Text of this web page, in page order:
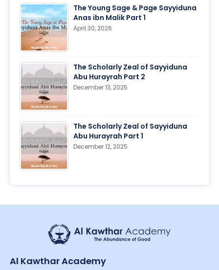
The Young Sage & Page Sayyiduna
Anas ibn Malik Part 1
April 30, 2026
The Scholarly Zeal of Sayyiduna
Abu Hurayrah Part 2
December 13, 2025
The Scholarly Zeal of Sayyiduna
Abu Hurayrah Part 1
December 12, 2025
Al Kawthar Academy